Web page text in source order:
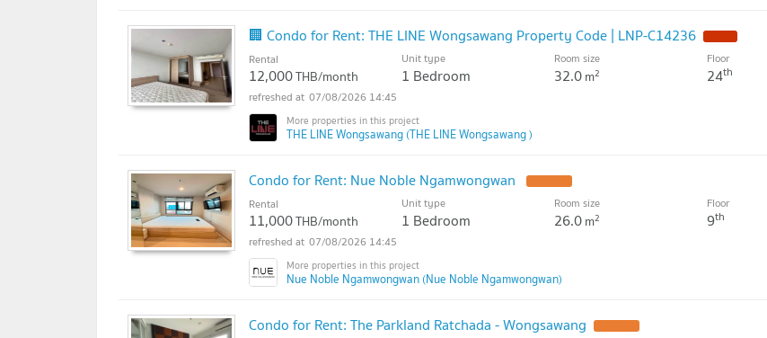
🏢 Condo for Rent: THE LINE Wongsawang Property Code | LNP-C14236
Rental
12,000THB/month
Unit type
1 Bedroom
Room size
32.0m2
Floor
24th
07/08/2026 14:45
THE LINE Wongsawang (THE LINE Wongsawang )
Condo for Rent: Nue Noble Ngamwongwan
Rental
11,000THB/month
Unit type
1 Bedroom
Room size
26.0m2
Floor
9th
07/08/2026 14:45
Nue Noble Ngamwongwan (Nue Noble Ngamwongwan)
Condo for Rent: The Parkland Ratchada - Wongsawang